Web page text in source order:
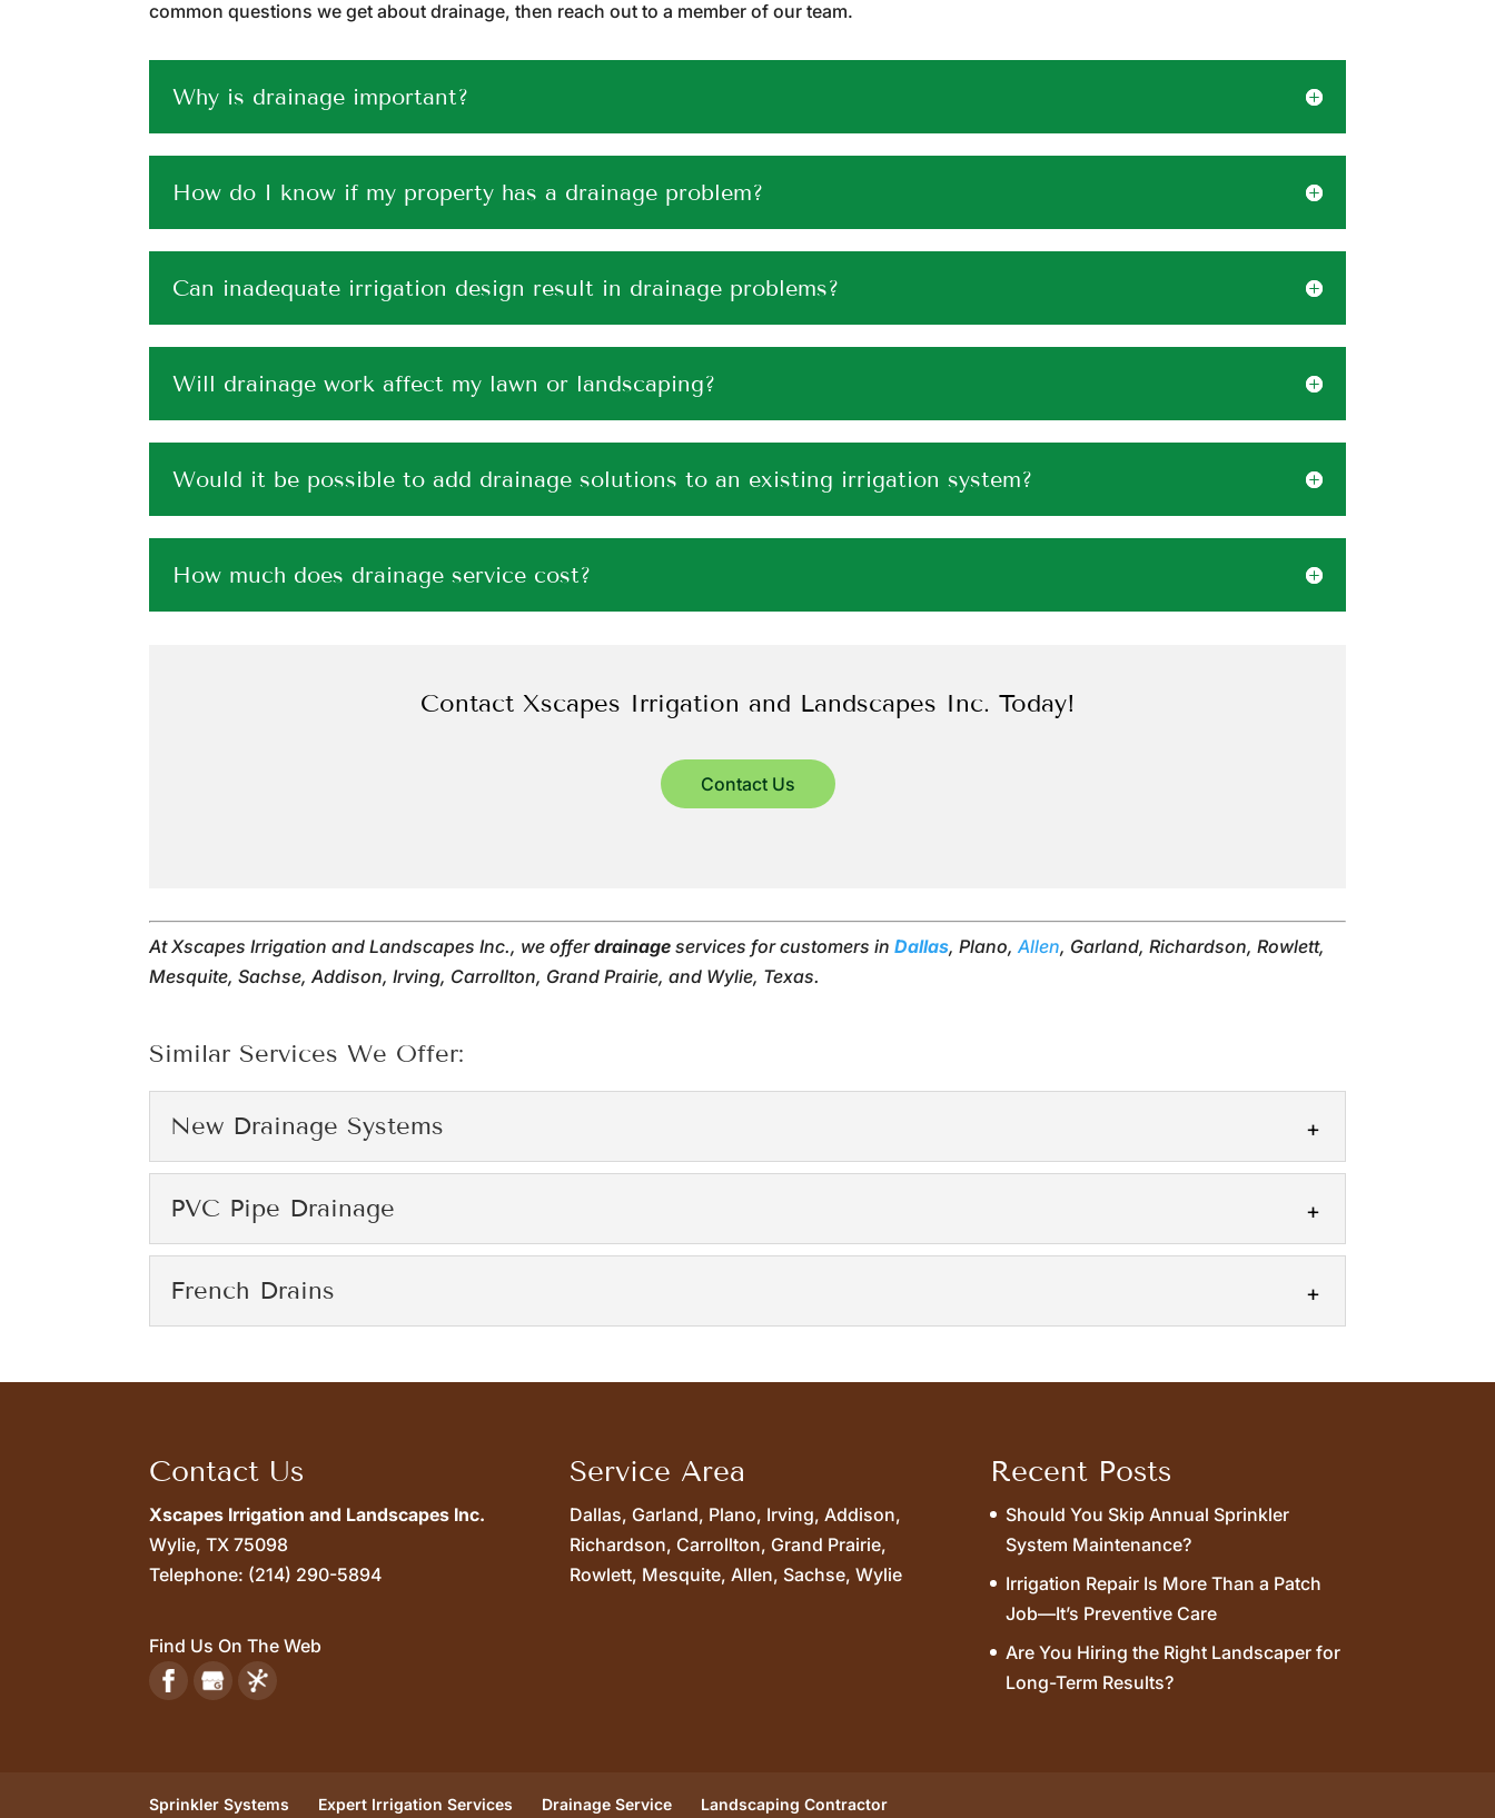
common questions we get about drainage, then reach out to a member of our team.
Why is drainage important?
How do I know if my property has a drainage problem?
Can inadequate irrigation design result in drainage problems?
Will drainage work affect my lawn or landscaping?
Would it be possible to add drainage solutions to an existing irrigation system?
How much does drainage service cost?
Contact Xscapes Irrigation and Landscapes Inc. Today!
Contact Us
At Xscapes Irrigation and Landscapes Inc., we offerdrainage services for customers inDallas, Plano,Allen, Garland, Richardson, Rowlett,
Mesquite, Sachse, Addison, Irving, Carrollton, Grand Prairie, and Wylie, Texas.
Similar Services We Offer:
New Drainage Systems
New Drainage Systems
Read More
PVC Pipe Drainage
PVC Pipe Drainage
French Drains
Contact Us
Xscapes Irrigation and Landscapes Inc.
Wylie, TX 75098
Telephone: (214) 290-5894
Find Us On The Web
Service Area
Dallas, Garland, Plano, Irving, Addison,
Richardson, Carrollton, Grand Prairie,
Rowlett, Mesquite, Allen, Sachse, Wylie
Recent Posts
Should You Skip Annual Sprinkler
System Maintenance?
Irrigation Repair Is More Than a Patch
Job—It’s Preventive Care
Are You Hiring the Right Landscaper for
Long-Term Results?
Sprinkler Systems Expert Irrigation Services Drainage Service Landscaping Contractor